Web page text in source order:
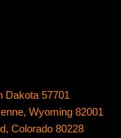
Dakota 57701
Wyoming 82001
Colorado 80228